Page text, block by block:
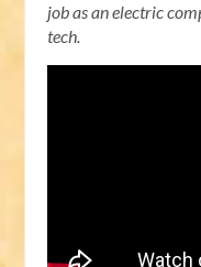
job as an electric
tech.